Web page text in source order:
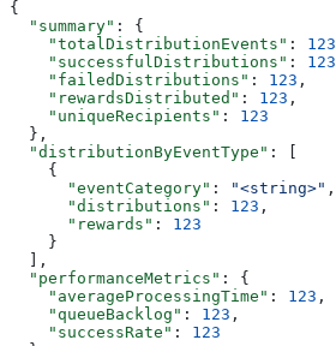
{
  "summary"
: {
    "totalDistributionEvents"
: 123
    "successfulDistributions"
: 123
    "failedDistributions"
: 123 ,
    "rewardsDistributed"
: 123 ,
    "uniqueRecipients"
: 123
  },
  "distributionByEventType"
: [
    {
      "eventCategory"
: "<string>" ,
      "distributions"
: 123 ,
      "rewards"
: 123
    }
  ],
  "performanceMetrics"
: {
    "averageProcessingTime"
: 123 ,
    "queueBacklog"
: 123 ,
    "successRate"
: 123